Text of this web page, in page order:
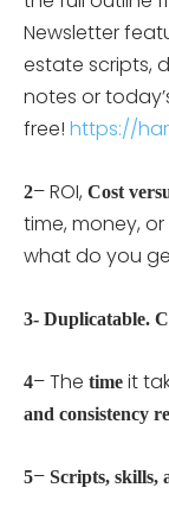
Newsletter
estate scripts,
notes or
free! https://
2– ROI, Cost
time, money,
what do you
3- Duplicatable.
4– The time it
and consistency
5– Scripts, skills,